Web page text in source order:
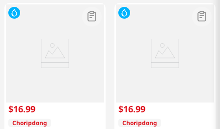
$16.99
Choripdong
$16.99
Choripdong